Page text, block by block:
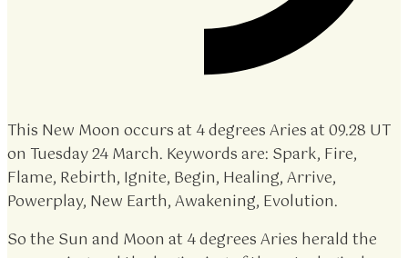
This New Moon occurs at 4 degrees Aries at 09.28 UT
on Tuesday 24 March. Keywords are: Spark, Fire,
Flame, Rebirth, Ignite, Begin, Healing, Arrive,
Powerplay, New Earth, Awakening, Evolution.
So the Sun and Moon at 4 degrees Aries herald the